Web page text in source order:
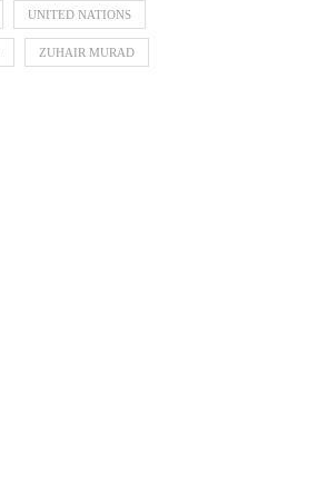
UNITED NATIONS
ZUHAIR MURAD